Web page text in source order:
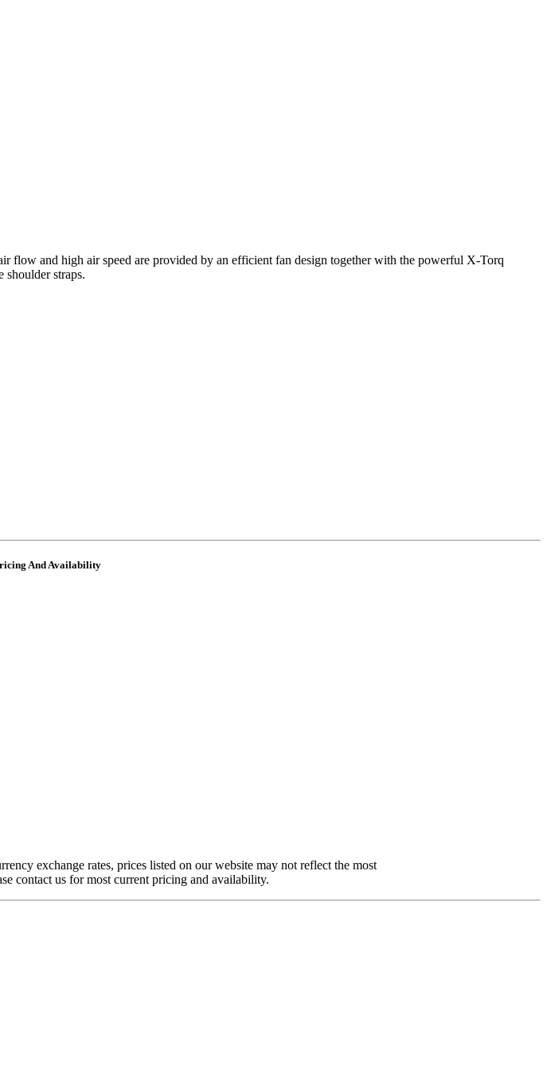
flow and high air speed are provided by an efficient fan design together with the powerful X-Torq
shoulder straps.
And Availability
exchange rates, prices listed on our website may not reflect the most
contact us for most current pricing and availability.